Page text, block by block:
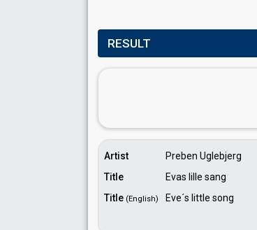
RESULT
Artist
Preben Uglebjerg
Title
Evas lille sang
Title (English) Eve´s little song